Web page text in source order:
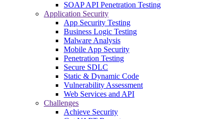
SOAP API Penetration Testing
Application Security
App Security Testing
Business Logic Testing
Malware Analysis
Mobile App Security
Penetration Testing
Secure SDLC
Static & Dynamic Code
Vulnerability Assessment
Web Services and API
Challenges
Achieve Security